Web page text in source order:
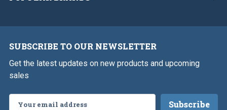
SUBSCRIBE TO OUR NEWSLETTER
Get the latest updates on new products and upcoming
sales